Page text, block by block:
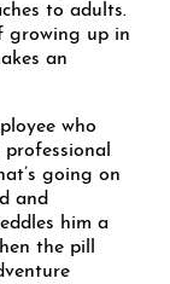
to adults.
growing up in
an
who
going on
and
him a
the pill